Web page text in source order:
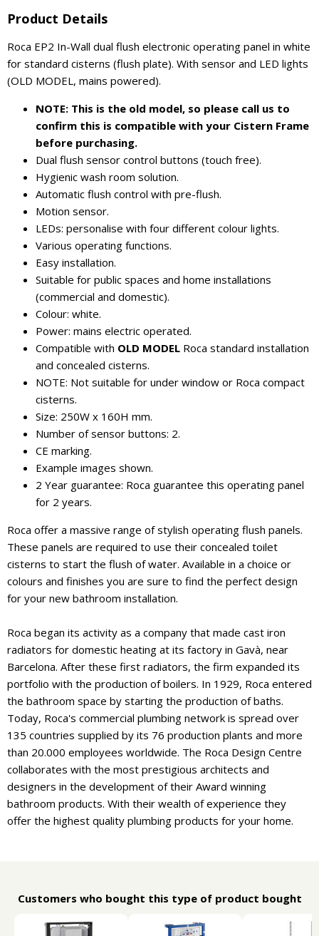
Product Details
Roca EP2 In-Wall dual flush electronic operating panel in white
for standard cisterns (flush plate). With sensor and LED lights
(OLD MODEL, mains powered).
NOTE: This is the old model, so please call us to
confirm this is compatible with your Cistern Frame
before purchasing.
Dual flush sensor control buttons (touch free).
Hygienic wash room solution.
Automatic flush control with pre-flush.
Motion sensor.
LEDs: personalise with four different colour lights.
Various operating functions.
Easy installation.
Suitable for public spaces and home installations
(commercial and domestic).
Colour: white.
Power: mains electric operated.
Compatible with OLD MODEL Roca standard installation
and concealed cisterns.
NOTE: Not suitable for under window or Roca compact
cisterns.
Size: 250W x 160H mm.
Number of sensor buttons: 2.
CE marking.
Example images shown.
2 Year guarantee: Roca guarantee this operating panel
for 2 years.
Roca offer a massive range of stylish operating flush panels.
These panels are required to use their concealed toilet
cisterns to start the flush of water. Available in a choice or
colours and finishes you are sure to find the perfect design
for your new bathroom installation.
Roca began its activity as a company that made cast iron
radiators for domestic heating at its factory in Gavà, near
Barcelona. After these first radiators, the firm expanded its
portfolio with the production of boilers. In 1929, Roca entered
the bathroom space by starting the production of baths.
Today, Roca's commercial plumbing network is spread over
135 countries supplied by its 76 production plants and more
than 20.000 employees worldwide. The Roca Design Centre
collaborates with the most prestigious architects and
designers in the development of their Award winning
bathroom products. With their wealth of experience they
offer the highest quality plumbing products for your home.
Customers who bought this type of product bought